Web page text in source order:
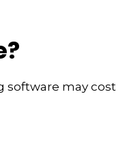
software may cost